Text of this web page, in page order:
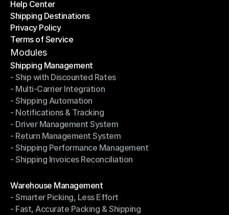
OTO News
Help Center
Help Center
Shipping Destinations
Shipping Destinations
Privacy Policy
Privacy Policy
Terms of Service
Terms of Service
Modules
Shipping Management
Shipping Management
- Ship with Discounted Rates
- Ship with Discounted Rates
- Multi-Carrier Integration
- Multi-Carrier Integration
- Shipping Automation
- Shipping Automation
- Notifications & Tracking
- Notifications & Tracking
- Driver Management System
- Driver Management System
- Return Management System
- Return Management System
- Shipping Performance Management
- Shipping Performance Management
- Shipping Invoices Reconciliation
Warehouse Management
Warehouse Management
- Smarter Picking, Less Effort
- Smarter Picking, Less Effort
- Fast, Accurate Packing & Shipping